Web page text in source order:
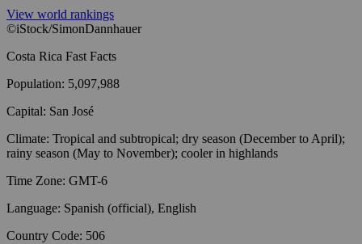
View world rankings
©iStock/SimonDannhauer
Costa Rica Fast Facts
Population: 5,097,988
Capital: San José
Climate: Tropical and subtropical; dry season (December to April);
rainy season (May to November); cooler in highlands
Time Zone: GMT-6
Language: Spanish (official), English
Country Code: 506